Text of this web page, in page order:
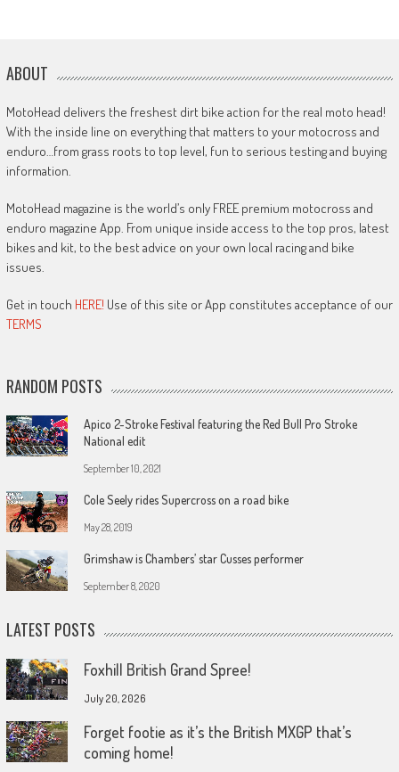
ABOUT
MotoHead delivers the freshest dirt bike action for the real moto head!
With the inside line on everything that matters to your motocross and
enduro…from grass roots to top level, fun to serious testing and buying
information.
MotoHead magazine is the world’s only FREE premium motocross and
enduro magazine App. From unique inside access to the top pros, latest
bikes and kit, to the best advice on your own local racing and bike
issues.
Get in touch HERE! Use of this site or App constitutes acceptance of our
TERMS
RANDOM POSTS
Apico 2-Stroke Festival featuring the Red Bull Pro Stroke
National edit
September 10, 2021
Cole Seely rides Supercross on a road bike
May 28, 2019
Grimshaw is Chambers’ star Cusses performer
September 8, 2020
LATEST POSTS
Foxhill British Grand Spree!
July 20, 2026
Forget footie as it’s the British MXGP that’s
coming home!